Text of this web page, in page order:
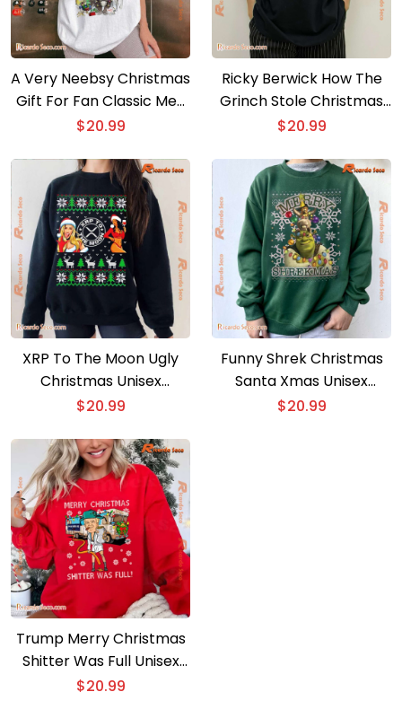
A Very Neebsy Christmas
Gift For Fan Classic Men
Shirt
$20.99
Ricky Berwick How The
Grinch Stole Christmas
Unisex T-shirt, Sweater
$20.99
XRP To The Moon Ugly
Christmas Unisex
Sweater
$20.99
Funny Shrek Christmas
Santa Xmas Unisex
Sweatshirt
$20.99
Trump Merry Christmas
Shitter Was Full Unisex
Sweater
$20.99